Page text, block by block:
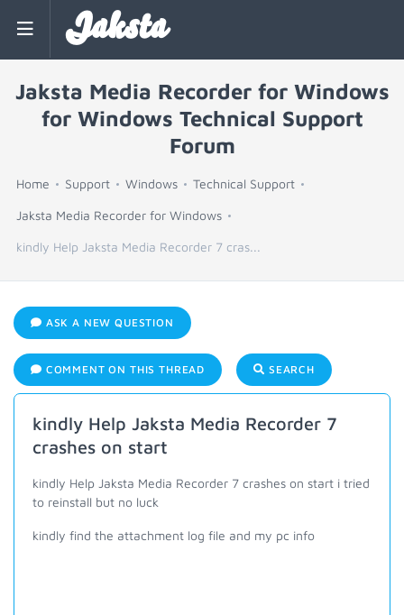
Jaksta
Jaksta Media Recorder for Windows
for Windows Technical Support
Forum
Home Support Windows Technical Support
Jaksta Media Recorder for Windows
kindly Help Jaksta Media Recorder 7 cras...
ASK A NEW QUESTION
COMMENT ON THIS THREAD SEARCH
kindly Help Jaksta Media Recorder 7
crashes on start
kindly Help Jaksta Media Recorder 7 crashes on start i tried
to reinstall but no luck
kindly find the attachment log file and my pc info